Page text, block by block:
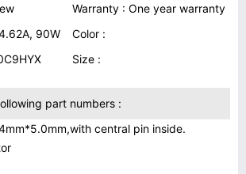
Warranty : One year warranty
90W
Color :
Size :
part numbers :
central pin inside.